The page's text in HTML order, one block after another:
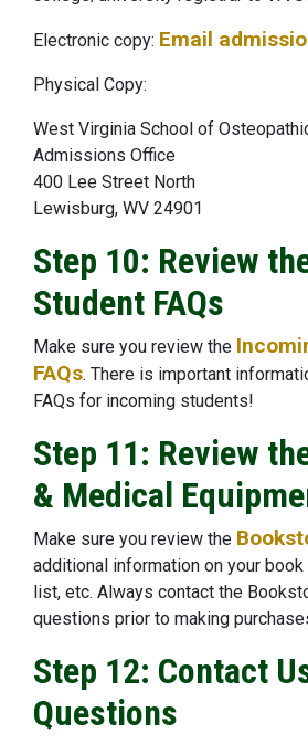
Electronic copy: Email
Physical Copy:
West Virginia School of
Admissions Office
400 Lee Street North
Lewisburg, WV 24901
Step 10: Review
Student FAQs
Make sure you review the
FAQs. There is important
FAQs for incoming students!
Step 11: Review
& Medical
Make sure you review the
additional information on your
list, etc. Always contact the
questions prior to making
Step 12: Contact
Questions